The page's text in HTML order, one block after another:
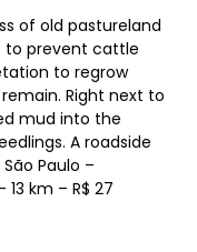
of old pastureland
to prevent cattle
to regrow
Right next to
mud into the
A roadside
Paulo –
km – R$ 27